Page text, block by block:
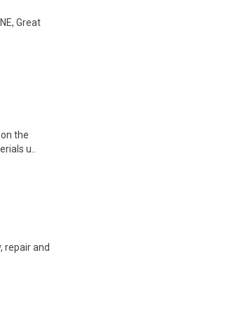
Great
the
u..
repair and